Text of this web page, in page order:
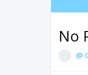
No
@